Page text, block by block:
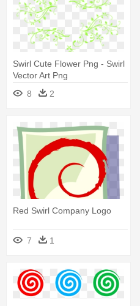
Swirl Cute Flower Png - Swirl
Vector Art Png
8
2
Red Swirl Company Logo
7 1